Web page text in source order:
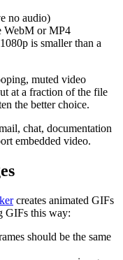
no audio)
WebM or MP4
is smaller than a
muted video
at a fraction of the file
the better choice.
chat, documentation
embedded video.
creates animated GIFs
GIFs this way:
should be the same